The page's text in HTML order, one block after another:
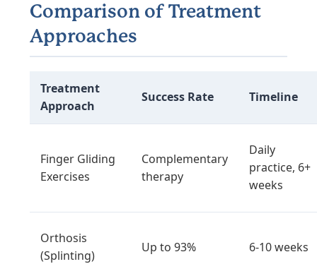
Comparison of Treatment
Approaches
Treatment
Approach
Success Rate Timeline
Finger Gliding
Exercises
Complementary
therapy
Daily
practice, 6+
weeks
Orthosis
(Splinting)
Up to 93% 6-10 weeks